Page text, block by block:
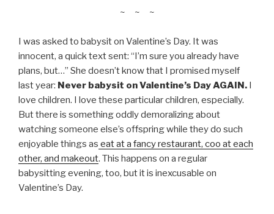
~ ~ ~
I was asked to babysit on Valentine’s Day. It was
innocent, a quick text sent: “I’m sure you already have
plans, but…” She doesn’t know that I promised myself
last year: Never babysit on Valentine’s Day AGAIN. I
love children. I love these particular children, especially.
But there is something oddly demoralizing about
watching someone else’s offspring while they do such
enjoyable things as eat at a fancy restaurant, coo at each
other, and makeout. This happens on a regular
babysitting evening, too, but it is inexcusable on
Valentine’s Day.